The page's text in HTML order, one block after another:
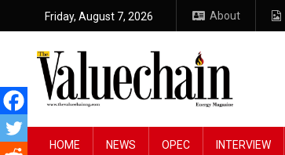
Friday, August 7, 2026 About
HOME NEWS OPEC INTERVIEW